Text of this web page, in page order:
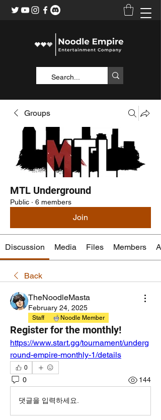
Groups
MTL Underground
Public · 6 members
Join
Discussion Media Files Members
Back
TheNoodleMasta
February 24, 2025
Staff Noodle Member
Register for the monthly!
https://www.start.gg/tournament/underg
round-empire-monthly-1/details
0
0 144
댓글을 입력하세요.